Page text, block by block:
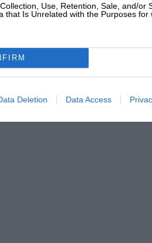
Use, Retention, Sale, and/or
that Is Unrelated with the Purposes for
Deletion Data Access